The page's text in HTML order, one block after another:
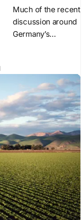
Much of the recent
discussion around
Germany’s
procurement
figures, tanks,
ammunition
production, and
weapons
deliveries. But
Germany’